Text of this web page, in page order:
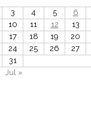
3 4 5 6
10 11 12 13
17 18 19 20
24 25 26 27
31
Jul »